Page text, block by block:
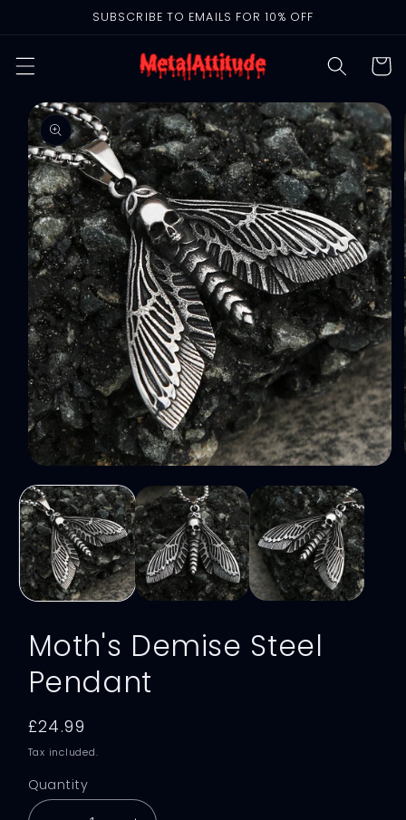
SUBSCRIBE TO EMAILS FOR 10% OFF
Cart
Skip to
product
information
media
1
in
modal
Moth's Demise Steel
Pendant
Regular
price
£24.99
Tax included.
Quantity